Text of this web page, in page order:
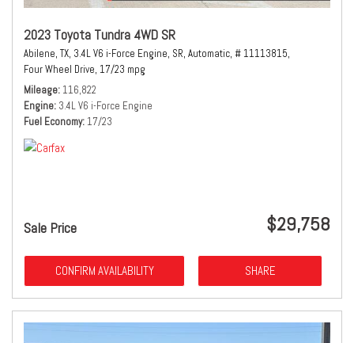
2023 Toyota Tundra 4WD SR
Abilene, TX, 3.4L V6 i-Force Engine, SR, Automatic, # 11113815,
Four Wheel Drive, 17/23 mpg
Mileage 116,822
Engine 3.4L V6 i-Force Engine
Fuel Economy 17/23
Sale Price $29,758
CONFIRM AVAILABILITY SHARE